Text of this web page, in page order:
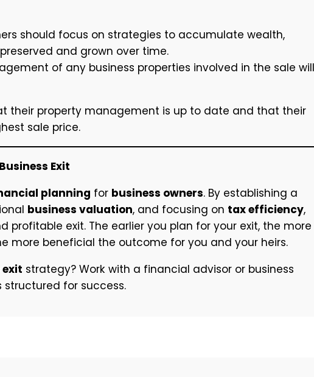
should focus on strategies to accumulate wealth,
and grown over time.
of any business properties involved in the sale will
their property management is up to date and that their
sale price.
Exit
planning for business owners. By establishing a
business valuation, and focusing on tax efficiency,
profitable exit. The earlier you plan for your exit, the more
more beneficial the outcome for you and your heirs.
exit strategy? Work with a financial advisor or business
structured for success.